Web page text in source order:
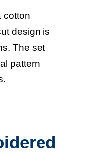
cotton
design is
The set
pattern